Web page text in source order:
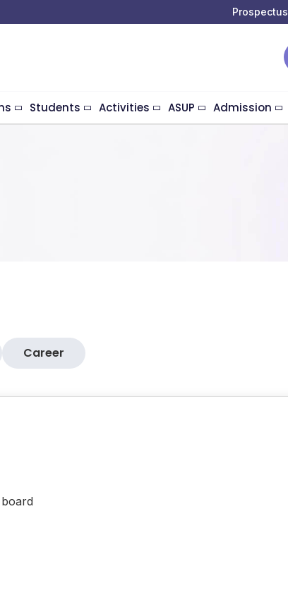
Prospectus
Students Activities ASUP Admission
Career